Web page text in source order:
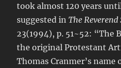
took almost 120 years
suggested inThe Reverend
23(1994), p. 51~52: “The
the original Protestant
Thomas Cranmer’s name